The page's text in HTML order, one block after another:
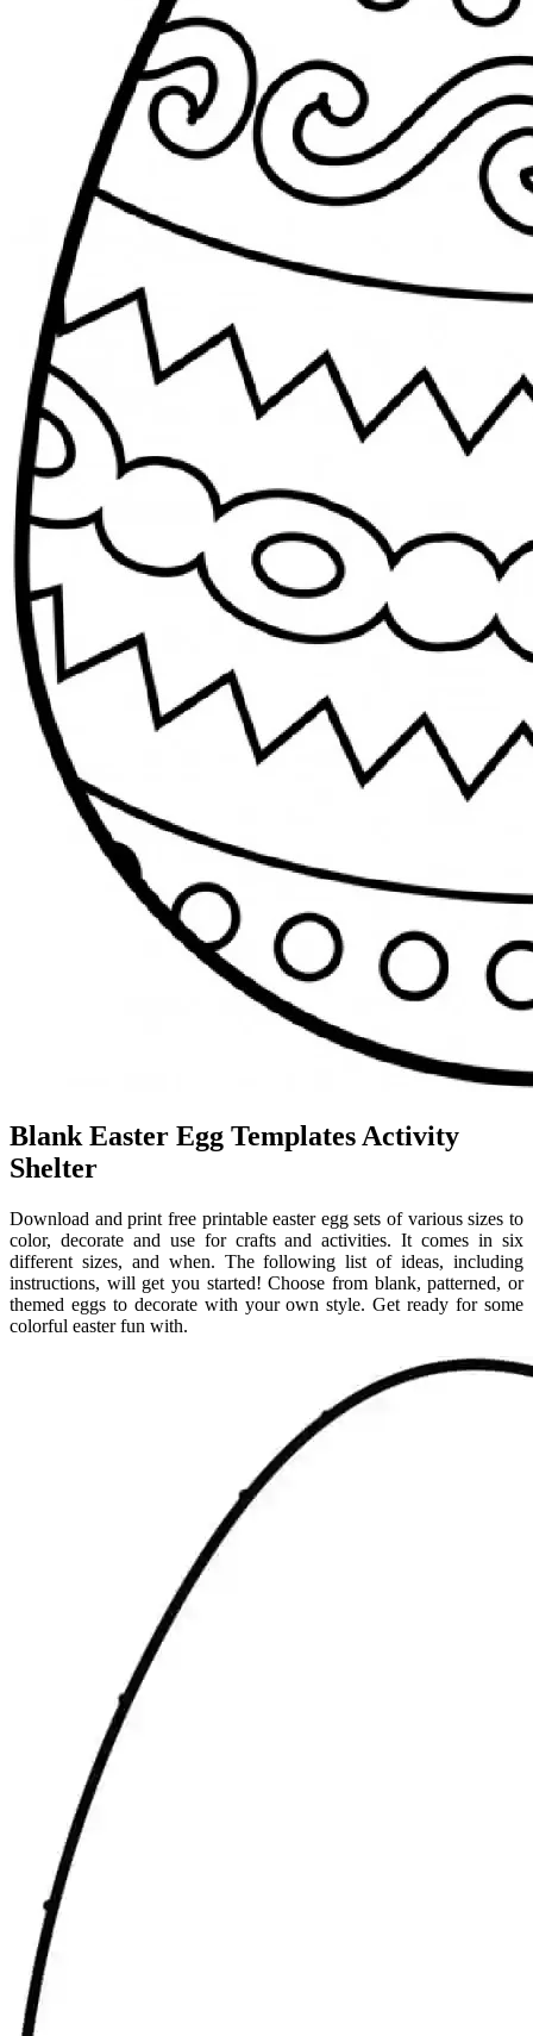
Blank Easter Egg Templates Activity
Shelter
Download and print free printable easter egg sets of various sizes to
color, decorate and use for crafts and activities. It comes in six
different sizes, and when. The following list of ideas, including
instructions, will get you started! Choose from blank, patterned, or
themed eggs to decorate with your own style. Get ready for some
colorful easter fun with.